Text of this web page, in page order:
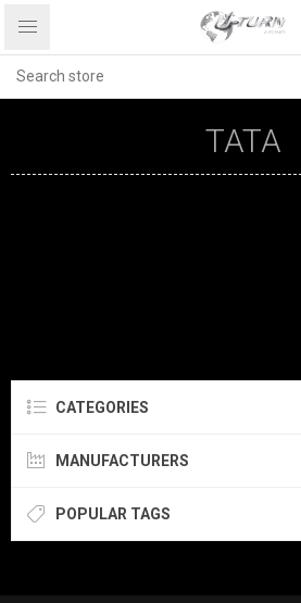
TATA
CATEGORIES
MANUFACTURERS
POPULAR TAGS